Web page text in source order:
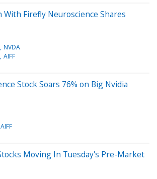
With Firefly Neuroscience Shares
NVDA
AIFF
Stock Soars 76% on Big Nvidia
AIFF
Moving In Tuesday's Pre-Market